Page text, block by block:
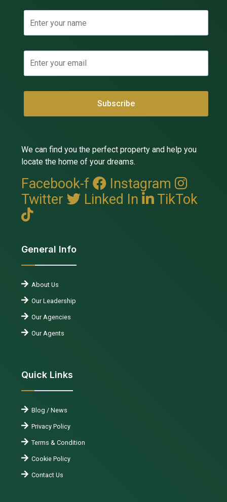
We can find you the perfect property and help you
locate the home of your dreams.
Facebook-f
Instagram
Twitter
Linked In TikTok
General Info
About Us
Our Leadership
Our Agencies
Our Agents
Quick Links
Blog / News
Privacy Policy
Terms & Condition
Cookie Policy
Contact Us